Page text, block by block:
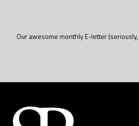
Our awesome monthly E-letter